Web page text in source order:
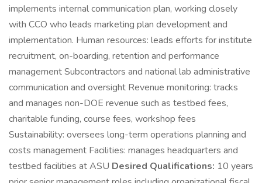
implements internal communication plan, working closely
with CCO who leads marketing plan development and
implementation. Human resources: leads efforts for institute
recruitment, on-boarding, retention and performance
management Subcontractors and national lab administrative
communication and oversight Revenue monitoring: tracks
and manages non-DOE revenue such as testbed fees,
charitable funding, course fees, workshop fees
Sustainability: oversees long-term operations planning and
costs management Facilities: manages headquarters and
testbed facilities at ASU Desired Qualifications: 10 years